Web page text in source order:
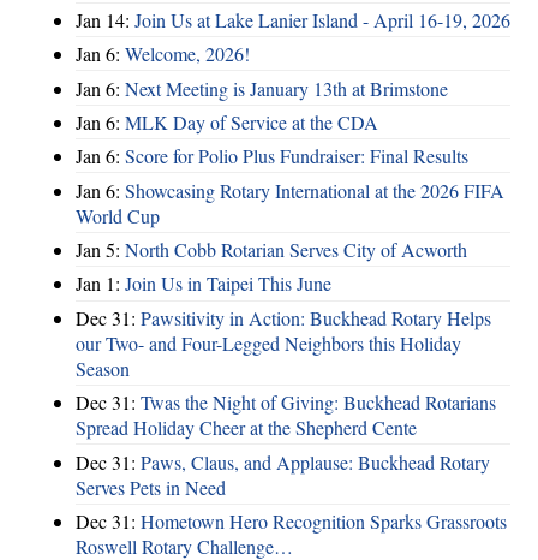
Jan 14: Join Us at Lake Lanier Island - April 16-19, 2026
Jan 6: Welcome, 2026!
Jan 6: Next Meeting is January 13th at Brimstone
Jan 6: MLK Day of Service at the CDA
Jan 6: Score for Polio Plus Fundraiser: Final Results
Jan 6: Showcasing Rotary International at the 2026 FIFA
World Cup
Jan 5: North Cobb Rotarian Serves City of Acworth
Jan 1: Join Us in Taipei This June
Dec 31: Pawsitivity in Action: Buckhead Rotary Helps
our Two- and Four-Legged Neighbors this Holiday
Season
Dec 31: Twas the Night of Giving: Buckhead Rotarians
Spread Holiday Cheer at the Shepherd Cente
Dec 31: Paws, Claus, and Applause: Buckhead Rotary
Serves Pets in Need
Dec 31: Hometown Hero Recognition Sparks Grassroots
Roswell Rotary Challenge…